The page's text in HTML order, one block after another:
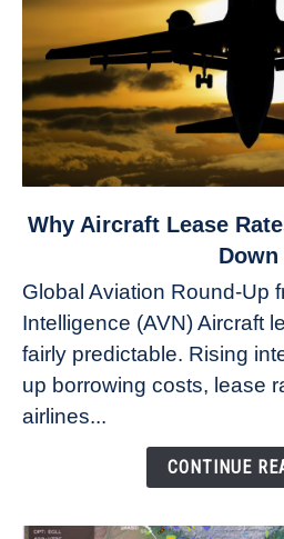
link
Aircraft
Lease
Rates
Refuse
Why Aircraft Lease
Down
Global Aviation Round-Up
Intelligence (AVN) Aircraft
fairly predictable. Rising
up borrowing costs, lease
airlines...
CONTINUE